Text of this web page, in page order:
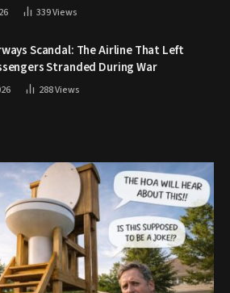
339Views
Scandal: The Airline That Left
Stranded During War
288Views